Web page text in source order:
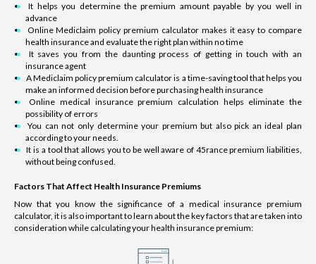
It helps you determine the premium amount payable by you well in
advance
Online Mediclaim policy premium calculator makes it easy to compare
health insurance and evaluate the right plan within no time
It saves you from the daunting process of getting in touch with an
insurance agent
A Mediclaim policy premium calculator is a time-saving tool that helps you
make an informed decision before purchasing health insurance
Online medical insurance premium calculation helps eliminate the
possibility of errors
You can not only determine your premium but also pick an ideal plan
according to your needs.
It is a tool that allows you to be well aware of 45rance premium liabilities,
without being confused.
Factors That Affect Health Insurance Premiums
Now that you know the significance of a medical insurance premium
calculator, it is also important to learn about the key factors that are taken into
consideration while calculating your health insurance premium: